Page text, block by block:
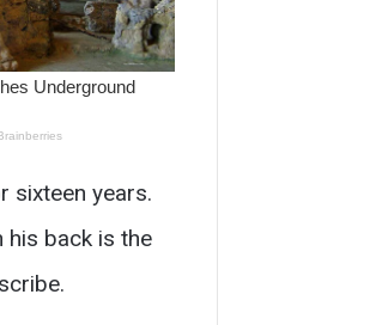
sixteen years.
his back is the